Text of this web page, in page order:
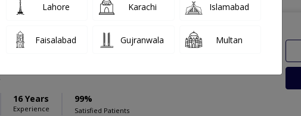
PMC Verified
16 Years
Experience
99%
Satisfied Patients
Lahore Karachi Islamabad
Faisalabad Gujranwala Multan